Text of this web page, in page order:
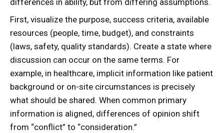
First, visualize the purpose, success criteria, available
resources (people, time, budget), and constraints
(laws, safety, quality standards). Create a state where
discussion can occur on the same terms. For
example, in healthcare, implicit information like patient
background or on-site circumstances is precisely
what should be shared. When common primary
information is aligned, differences of opinion shift
from “conflict” to “consideration.”